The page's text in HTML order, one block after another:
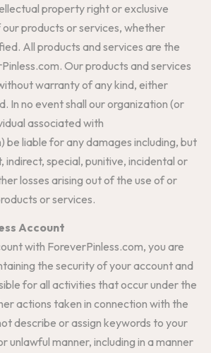
property right or exclusive
products or services, whether
All products and services are the
Our products and services
warranty of any kind, either
In no event shall our organization (or
associated with
be liable for any damages including, but
indirect, special, punitive, incidental or
losses arising out of the use of or
or services.
Account
with ForeverPinless.com, you are
the security of your account and
for all activities that occur under the
actions taken in connection with the
describe or assign keywords to your
unlawful manner, including in a manner